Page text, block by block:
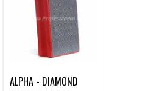
ALPHA - DIAMOND